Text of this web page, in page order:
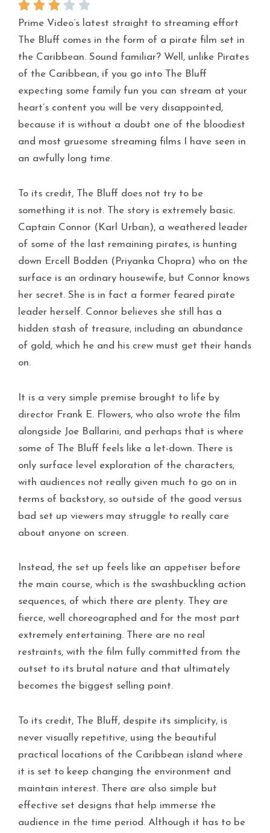
Prime Video’s latest straight to streaming effort
The Bluff comes in the form of a pirate film set in
the Caribbean. Sound familiar? Well, unlike Pirates
of the Caribbean, if you go into The Bluff
expecting some family fun you can stream at your
heart’s content you will be very disappointed,
because it is without a doubt one of the bloodiest
and most gruesome streaming films I have seen in
an awfully long time.
To its credit, The Bluff does not try to be
something it is not. The story is extremely basic.
Captain Connor (Karl Urban), a weathered leader
of some of the last remaining pirates, is hunting
down Ercell Bodden (Priyanka Chopra) who on the
surface is an ordinary housewife, but Connor knows
her secret. She is in fact a former feared pirate
leader herself. Connor believes she still has a
hidden stash of treasure, including an abundance
of gold, which he and his crew must get their hands
on.
It is a very simple premise brought to life by
director Frank E. Flowers, who also wrote the film
alongside Joe Ballarini, and perhaps that is where
some of The Bluff feels like a let-down. There is
only surface level exploration of the characters,
with audiences not really given much to go on in
terms of backstory, so outside of the good versus
bad set up viewers may struggle to really care
about anyone on screen.
Instead, the set up feels like an appetiser before
the main course, which is the swashbuckling action
sequences, of which there are plenty. They are
fierce, well choreographed and for the most part
extremely entertaining. There are no real
restraints, with the film fully committed from the
outset to its brutal nature and that ultimately
becomes the biggest selling point.
To its credit, The Bluff, despite its simplicity, is
never visually repetitive, using the beautiful
practical locations of the Caribbean island where
it is set to keep changing the environment and
maintain interest. There are also simple but
effective set designs that help immerse the
audience in the time period. Although it has to be